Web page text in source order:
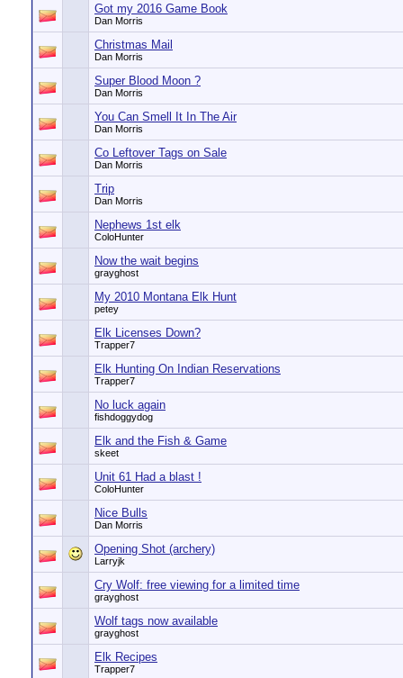
Got my 2016 Game Book
Dan Morris
Christmas Mail
Dan Morris
Super Blood Moon ?
Dan Morris
You Can Smell It In The Air
Dan Morris
Co Leftover Tags on Sale
Dan Morris
Trip
Dan Morris
Nephews 1st elk
ColoHunter
Now the wait begins
grayghost
My 2010 Montana Elk Hunt
petey
Elk Licenses Down?
Trapper7
Elk Hunting On Indian Reservations
Trapper7
No luck again
fishdoggydog
Elk and the Fish & Game
skeet
Unit 61 Had a blast !
ColoHunter
Nice Bulls
Dan Morris
Opening Shot (archery)
Larryjk
Cry Wolf: free viewing for a limited time
grayghost
Wolf tags now available
grayghost
Elk Recipes
Trapper7